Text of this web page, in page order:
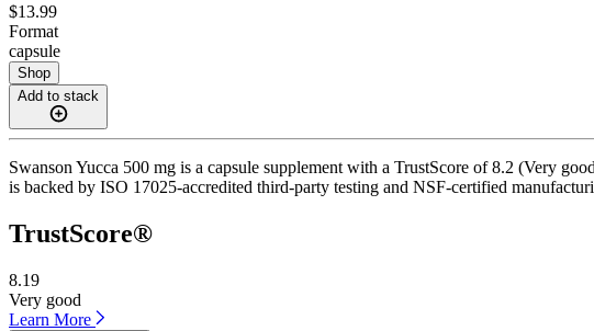
$13.99
Format
capsule
Shop
Add to stack
Swanson Yucca 500 mg is a capsule supplement with a TrustScore of 8.2 (Very
is backed by ISO 17025-accredited third-party testing and NSF-certified
TrustScore®
8.19
Very good
Learn More